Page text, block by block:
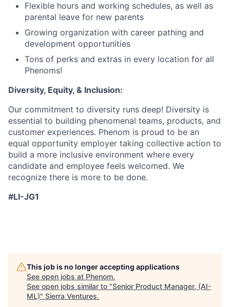
Flexible hours and working schedules, as well as
parental leave for new parents
Growing organization with career pathing and
development opportunities
Tons of perks and extras in every location for all
Phenoms!
Diversity, Equity, & Inclusion:
Our commitment to diversity runs deep! Diversity is
essential to building phenomenal teams, products, and
customer experiences. Phenom is proud to be an
equal opportunity employer taking collective action to
build a more inclusive environment where every
candidate and employee feels welcomed. We
recognize there is more to be done.
#LI-JG1
This job is no longer accepting applications
See open jobs at Phenom.
See open jobs similar to "Senior Product Manager, (AI-
ML)" Sierra Ventures.